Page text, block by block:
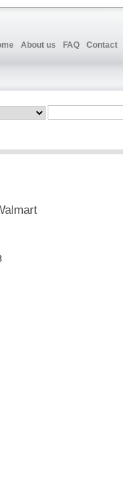
About us FAQ Contact